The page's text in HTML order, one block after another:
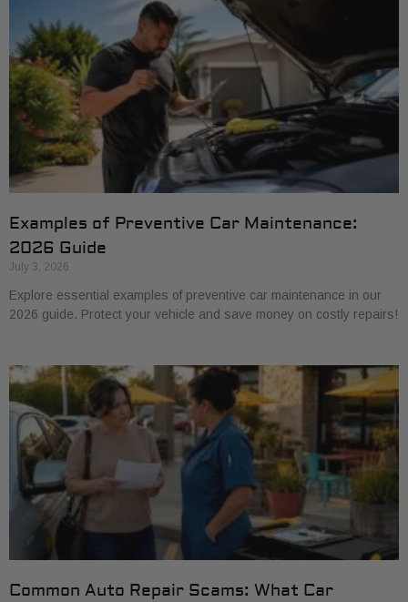
Examples of Preventive Car Maintenance:
2026 Guide
July 3, 2026
Explore essential examples of preventive car maintenance in our
2026 guide. Protect your vehicle and save money on costly repairs!
Common Auto Repair Scams: What Car